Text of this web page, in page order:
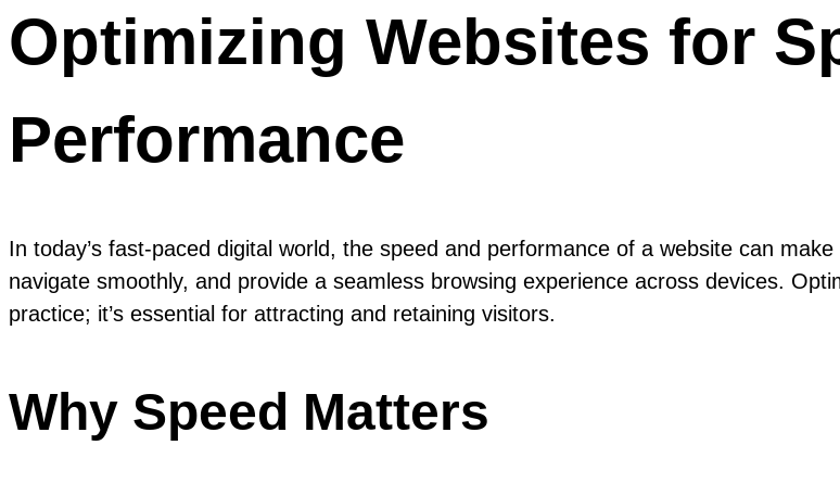
Optimizing Websites for
Performance
In today’s fast-paced digital world, the speed and performance of a website can
navigate smoothly, and provide a seamless browsing experience across devices.
practice; it’s essential for attracting and retaining visitors.
Why Speed Matters